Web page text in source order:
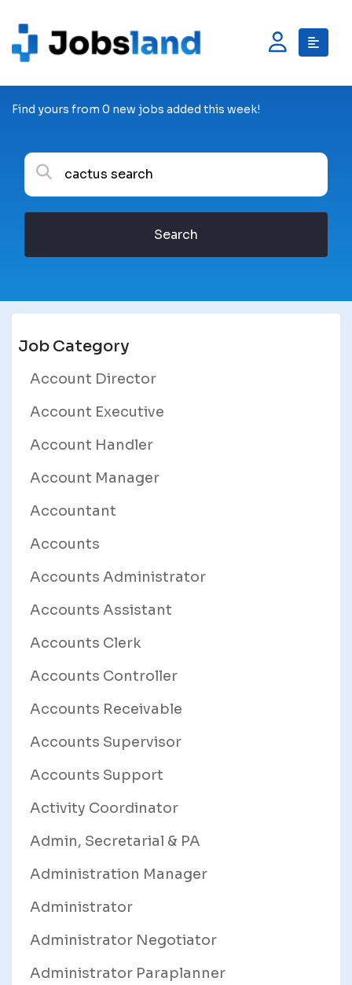
Find yours from 0 new jobs added this week!
Search
Job Category
Account Director
Account Executive
Account Handler
Account Manager
Accountant
Accounts
Accounts Administrator
Accounts Assistant
Accounts Clerk
Accounts Controller
Accounts Receivable
Accounts Supervisor
Accounts Support
Activity Coordinator
Admin, Secretarial & PA
Administration Manager
Administrator
Administrator Negotiator
Administrator Paraplanner